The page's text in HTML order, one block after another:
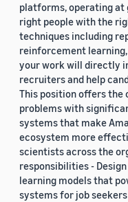
platforms, operating at
right people with the
techniques including
reinforcement
your work will directly
recruiters and help
This position offers the
problems with
systems that make
ecosystem more
scientists across the
responsibilities -
learning models that
systems for job